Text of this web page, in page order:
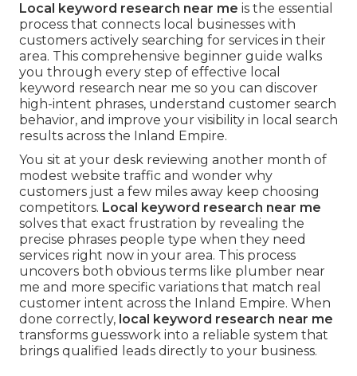
Local keyword research near me is the essential
process that connects local businesses with
customers actively searching for services in their
area. This comprehensive beginner guide walks
you through every step of effective local
keyword research near me so you can discover
high-intent phrases, understand customer search
behavior, and improve your visibility in local search
results across the Inland Empire.
You sit at your desk reviewing another month of
modest website traffic and wonder why
customers just a few miles away keep choosing
competitors. Local keyword research near me
solves that exact frustration by revealing the
precise phrases people type when they need
services right now in your area. This process
uncovers both obvious terms like plumber near
me and more specific variations that match real
customer intent across the Inland Empire. When
done correctly, local keyword research near me
transforms guesswork into a reliable system that
brings qualified leads directly to your business.